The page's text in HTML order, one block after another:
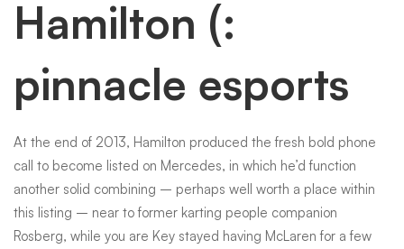
Hamilton (:
pinnacle esports
At the end of 2013, Hamilton produced the fresh bold phone
call to become listed on Mercedes, in which he’d function
another solid combining – perhaps well worth a place within
this listing – near to former karting people companion
Rosberg, while you are Key stayed having McLaren for a few